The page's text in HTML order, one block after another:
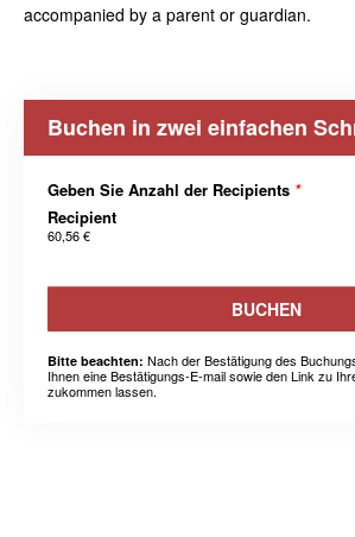
accompanied by a parent or guardian.
Buchen in zwei einfachen
Geben Sie Anzahl der Recipients *
Recipient
60,56 €
BUCHEN
Bitte beachten: Nach der Bestätigung des
Ihnen eine Bestätigungs-E-mail sowie den Link zu
zukommen lassen.